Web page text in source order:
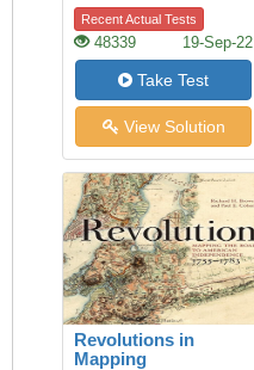
Recent Actual Tests
48339 19-Sep-22
Take Test
View Solution
Revolutions in
Mapping